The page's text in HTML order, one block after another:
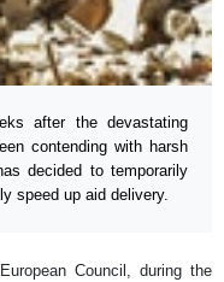
after the devastating
contending with harsh
decided to temporarily
speed up aid delivery.
Council, during the